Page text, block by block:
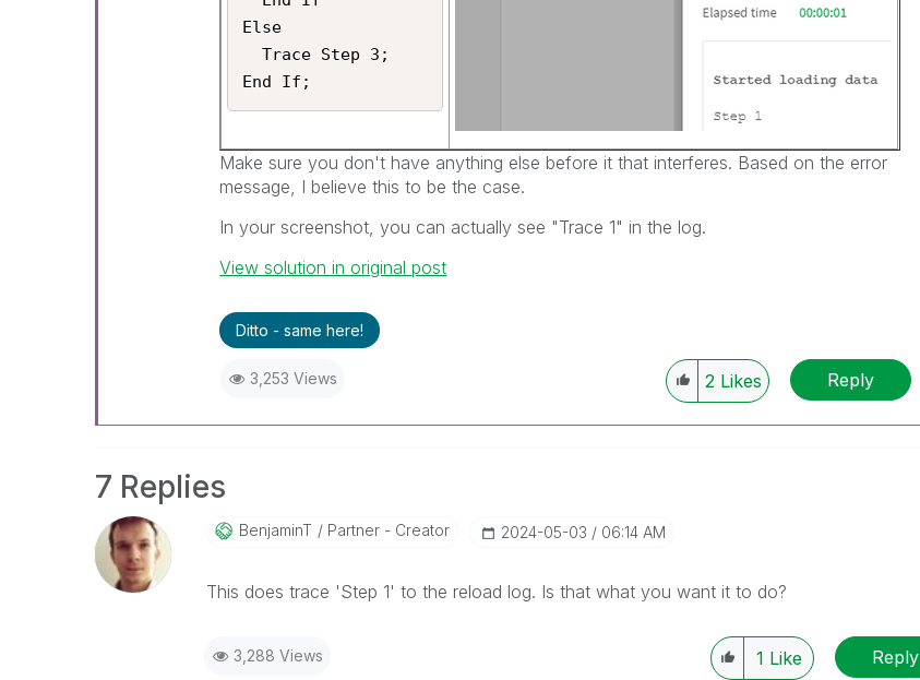
Else
  Trace Step 3;
Make sure you don't have anything else before it that interferes. Based on the error
message, I believe this to be the case.
In your screenshot, you can actually see "Trace 1" in the log.
View solution in original post
Ditto - same here!
3,253 Views 2 Likes Reply
7 Replies
BenjaminT Partner - Creator ‎2024-05-03 06:14 AM
This does trace 'Step 1' to the reload log. Is that what you want it to do?
3,288 Views 1 Like Reply